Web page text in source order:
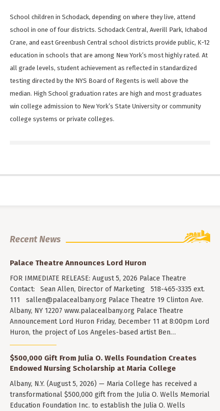
School children in Schodack, depending on where they live, attend
school in one of four districts. Schodack Central, Averill Park, Ichabod
Crane, and east Greenbush Central school districts provide public, K-12
education in schools that are among New York’s most highly rated. At
all grade levels, student achievement as reflected in standardized
testing directed by the NYS Board of Regents is well above the
median. High School graduation rates are high and most graduates
win college admission to New York’s State University or community
college systems or private colleges.
Recent News
Palace Theatre Announces Lord Huron
FOR IMMEDIATE RELEASE: August 5, 2026 Palace Theatre
Contact: Sean Allen, Director of Marketing 518-465-3335 ext.
111 sallen@palacealbany.org Palace Theatre 19 Clinton Ave.
Albany, NY 12207 www.palacealbany.org Palace Theatre
Announcement Lord Huron Friday, December 11 at 8:00pm Lord
Huron, the project of Los Angeles-based artist Ben…
$500,000 Gift From Julia O. Wells Foundation Creates
Endowed Nursing Scholarship at Maria College
Albany, N.Y. (August 5, 2026) — Maria College has received a
transformational $500,000 gift from the Julia O. Wells Memorial
Education Foundation Inc. to establish the Julia O. Wells